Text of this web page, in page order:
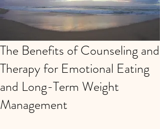
The Benefits of Counseling and
Therapy for Emotional Eating
and Long-Term Weight
Management